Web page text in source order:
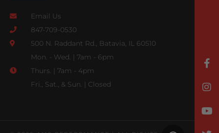
Email Us
847-709-0530
500 N. Raddant Rd., Batavia, IL 60510
Mon. - Wed. | 7am - 6pm
Thurs. | 7am - 4pm
Fri., Sat., & Sun. | Closed